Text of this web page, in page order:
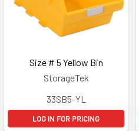
Size # 5 Yellow Bin
StorageTek
33SB5-YL
LOG IN FOR PRICING